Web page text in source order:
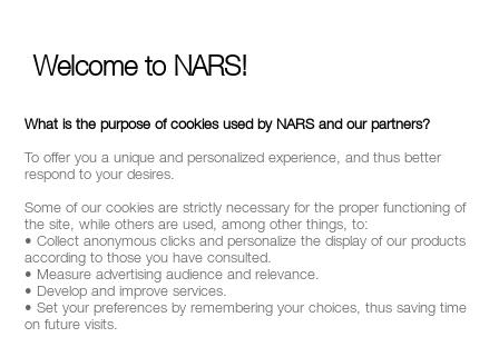
Welcome to NARS!
What is the purpose of cookies used by NARS and our partners?
To offer you a unique and personalized experience, and thus better
respond to your desires.
Some of our cookies are strictly necessary for the proper functioning of
the site, while others are used, among other things, to:
• Collect anonymous clicks and personalize the display of our products
according to those you have consulted.
• Measure advertising audience and relevance.
• Develop and improve services.
• Set your preferences by remembering your choices, thus saving time
on future visits.